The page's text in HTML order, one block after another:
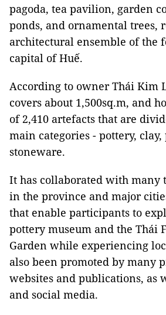
pagoda, tea pavilion, garden
ponds, and ornamental trees,
architectural ensemble of the
capital of Huế.
According to owner Thái Kim
covers about 1,500sq.m, and
of 2,410 artefacts that are
main categories - pottery,
stoneware.
It has collaborated with many
in the province and major
that enable participants to
pottery museum and the Thái
Garden while experiencing
also been promoted by many
websites and publications, as
and social media.